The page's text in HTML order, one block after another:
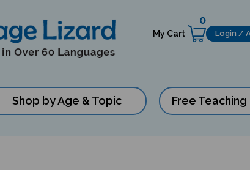
My Cart
0
Login /
Shop by Age & Topic Free